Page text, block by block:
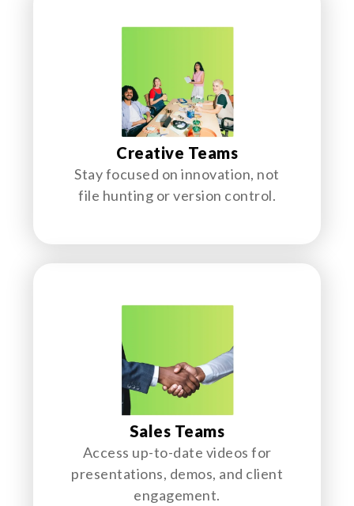
Creative Teams
Stay focused on innovation, not
file hunting or version control.
Sales Teams
Access up-to-date videos for
presentations, demos, and client
engagement.